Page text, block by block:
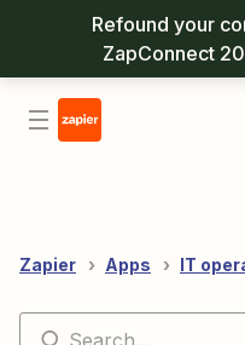
Refound your
ZapConnect
Zapier Apps IT